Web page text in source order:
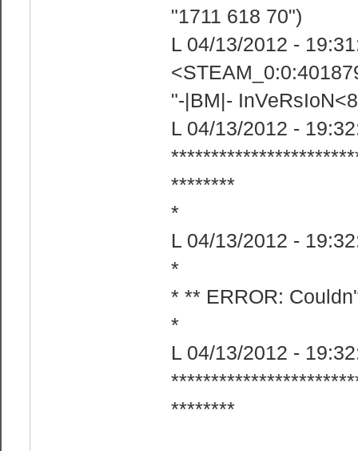
"1711 618 70")
L 04/13/2012 -
"-|BM|-
L 04/13/2012 -
********​
*
L 04/13/2012 -
*
* ** ERROR:
*
L 04/13/2012 -
********​